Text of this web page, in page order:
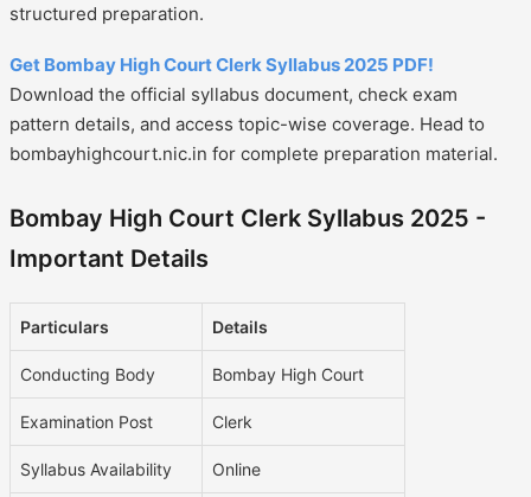
structured preparation.
Get Bombay High Court Clerk Syllabus 2025 PDF!
Download the official syllabus document, check exam
pattern details, and access topic-wise coverage. Head to
bombayhighcourt.nic.in for complete preparation material.
Bombay High Court Clerk Syllabus 2025 -
Important Details
Particulars Details
Conducting Body Bombay High Court
Examination Post Clerk
Syllabus Availability Online